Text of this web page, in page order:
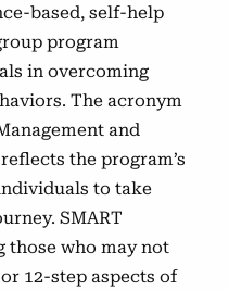
challenges through
based, self-help
program
in overcoming
The acronym
and
the program’s
to take
SMART
those who may not
12-step aspects of